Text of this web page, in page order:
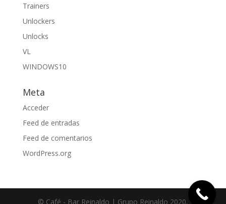
Trainers
Unlockers
Unlocks
VL
WINDOWS10
Meta
Acceder
Feed de entradas
Feed de comentarios
WordPress.org
© Café - Bar Reinaldo | Grupo Reinaldo 2020.